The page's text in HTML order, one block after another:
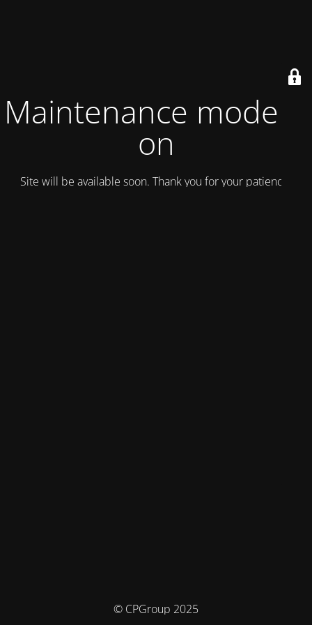
Maintenance mode is
on
Site will be available soon. Thank you for your patience!
© CPGroup 2025